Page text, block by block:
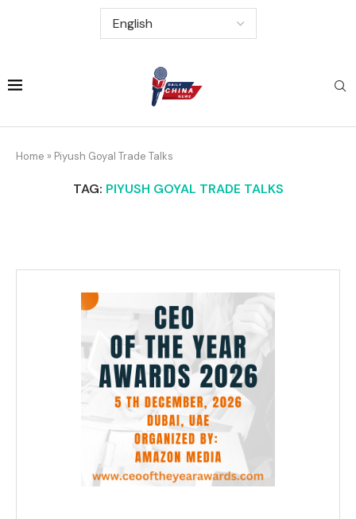
Home » Piyush Goyal Trade Talks
TAG: PIYUSH GOYAL TRADE TALKS